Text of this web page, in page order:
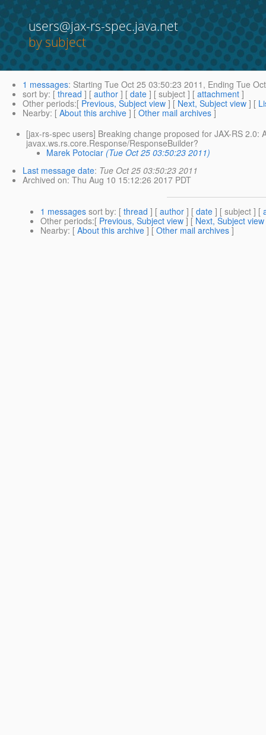
users@jax-rs-spec.java.net
by subject
1 messages: Starting Tue Oct 25 03:50:23 2011, Ending Tue
sort by: [ thread ] [ author ] [ date ] [ subject ] [ attachment ]
Other periods:[ Previous, Subject view ] [ Next, Subject view ] [
Nearby: [ About this archive ] [ Other mail archives ]
[jax-rs-spec users] Breaking change proposed for JAX-RS
javax.ws.rs.core.Response/ResponseBuilder?
Marek Potociar (Tue Oct 25 03:50:23 2011)
Last message date: Tue Oct 25 03:50:23 2011
Archived on: Thu Aug 10 15:12:26 2017 PDT
1 messages sort by: [ thread ] [ author ] [ date ] [ subject ] [
Other periods:[ Previous, Subject view ] [ Next, Subject view
Nearby: [ About this archive ] [ Other mail archives ]